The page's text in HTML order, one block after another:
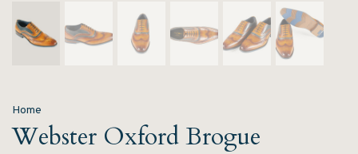
Home
Webster Oxford Brogue